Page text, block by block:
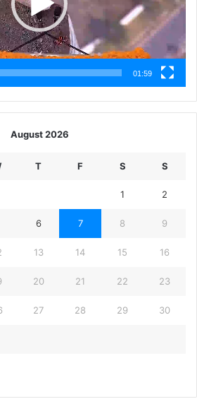
01:59
August 2026
T F S S
1 2
6 7 8 9
13 14 15 16
20 21 22 23
27 28 29 30